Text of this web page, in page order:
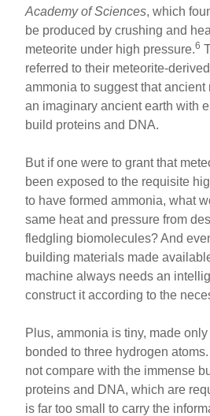
Academy of Sciences, which
be produced by crushing and
meteorite under high pressure.6
referred to their meteorite-
ammonia to suggest that ancient
an imaginary ancient earth with
build proteins and DNA.
But if one were to grant that
been exposed to the requisite
to have formed ammonia, what
same heat and pressure from
fledgling biomolecules? And
building materials made
machine always needs an
construct it according to the
Plus, ammonia is tiny, made
bonded to three hydrogen
not compare with the immense
proteins and DNA, which are
is far too small to carry the